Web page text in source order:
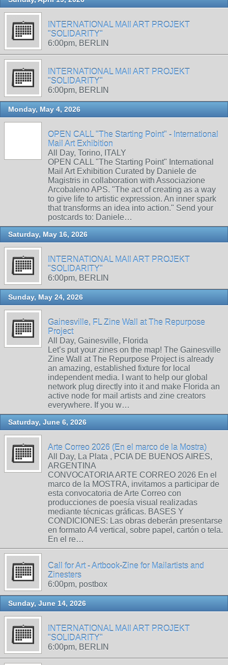
INTERNATIONAL MAIl ART PROJEKT
"SOLIDARITY"
6:00pm, BERLIN
INTERNATIONAL MAIl ART PROJEKT
"SOLIDARITY"
6:00pm, BERLIN
Monday, May 4, 2026
OPEN CALL "The Starting Point" - International
Mail Art Exhibition
All Day, Torino, ITALY
OPEN CALL "The Starting Point" International
Mail Art Exhibition Curated by Daniele de
Magistris in collaboration with Associazione
Arcobaleno APS. "The act of creating as a way
to give life to artistic expression. An inner spark
that transforms an idea into action." Send your
postcards to: Daniele…
Saturday, May 16, 2026
INTERNATIONAL MAIl ART PROJEKT
"SOLIDARITY"
6:00pm, BERLIN
Sunday, May 24, 2026
Gainesville, FL Zine Wall at The Repurpose
Project
All Day, Gainesville, Florida
Let’s put your zines on the map! The Gainesville
Zine Wall at The Repurpose Project is already
an amazing, established fixture for local
independent media. I want to help our global
network plug directly into it and make Florida an
active node for mail artists and zine creators
everywhere. If you w…
Saturday, June 6, 2026
Arte Correo 2026 (En el marco de la Mostra)
All Day, La Plata , PCIA DE BUENOS AIRES,
ARGENTINA
CONVOCATORIA ARTE CORREO 2026 En el
marco de la MOSTRA, invitamos a participar de
esta convocatoria de Arte Correo con
producciones de poesía visual realizadas
mediante técnicas gráficas. BASES Y
CONDICIONES: Las obras deberán presentarse
en formato A4 vertical, sobre papel, cartón o tela.
En el re…
Call for Art - Artbook-Zine for Mailartists and
Zinesters
6:00pm, postbox
Sunday, June 14, 2026
INTERNATIONAL MAIl ART PROJEKT
"SOLIDARITY"
6:00pm, BERLIN